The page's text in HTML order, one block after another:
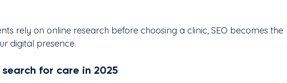
rely on online research before choosing a clinic, SEO becomes the
digital presence.
for care in 2025